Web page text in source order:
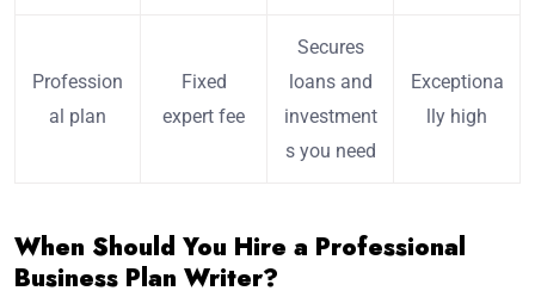
Profession
al plan
Fixed
expert fee
Secures
loans and
investment
s you need
Exceptiona
lly high
When Should You Hire a Professional
Business Plan Writer?